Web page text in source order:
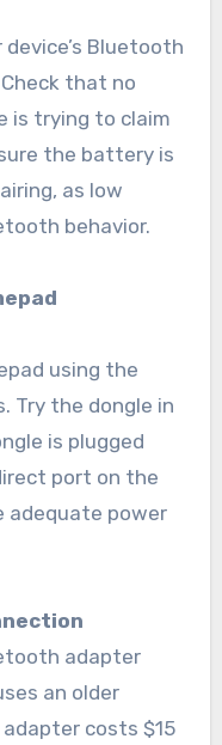
Bluetooth
that no
is trying to claim
the battery is
as low
behavior.
using the
Try the dongle in
is plugged
port on the
adequate power
adapter
an older
costs $15